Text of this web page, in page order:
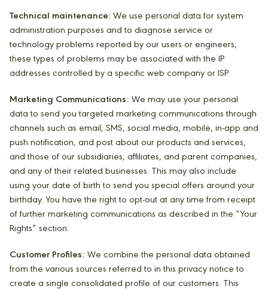
Technical maintenance: We use personal data for system
administration purposes and to diagnose service or
technology problems reported by our users or engineers,
these types of problems may be associated with the IP
addresses controlled by a specific web company or ISP.
Marketing Communications: We may use your personal
data to send you targeted marketing communications through
channels such as email, SMS, social media, mobile, in-app and
push notification, and post about our products and services,
and those of our subsidiaries, affiliates, and parent companies,
and any of their related businesses. This may also include
using your date of birth to send you special offers around your
birthday. You have the right to opt-out at any time from receipt
of further marketing communications as described in the “Your
Rights” section.
Customer Profiles: We combine the personal data obtained
from the various sources referred to in this privacy notice to
create a single consolidated profile of our customers. This